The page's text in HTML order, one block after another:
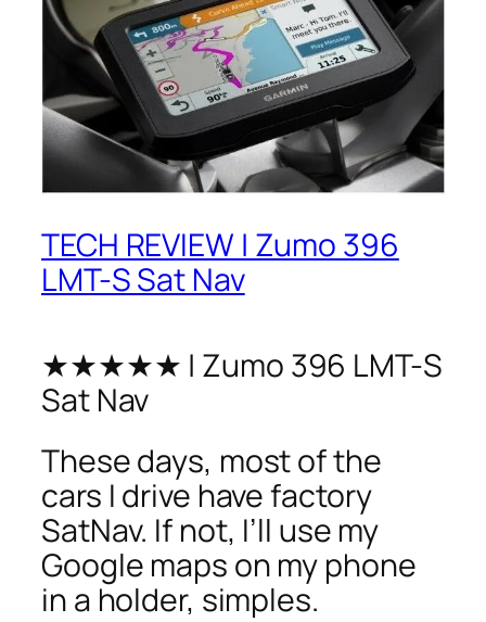
TECH REVIEW | Zumo 396
LMT-S Sat Nav
★★★★★ | Zumo 396 LMT-S
Sat Nav
These days, most of the
cars I drive have factory
SatNav. If not, I’ll use my
Google maps on my phone
in a holder, simples.